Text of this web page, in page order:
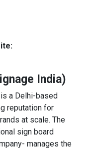
India)
a Delhi-based
reputation for
at scale. The
sign board
manages the